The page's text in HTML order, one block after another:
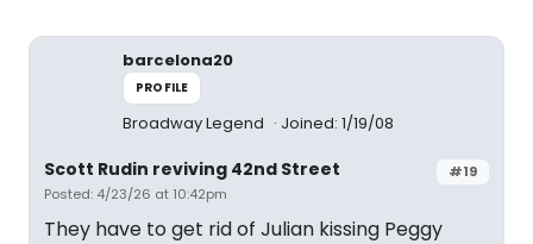
barcelona20
PROFILE
Broadway Legend Joined: 1/19/08
#19
Scott Rudin reviving 42nd Street
Posted: 4/23/26 at 10:42pm
They have to get rid of Julian kissing Peggy